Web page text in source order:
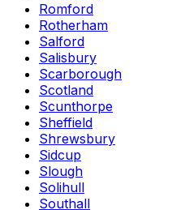
Romford
Rotherham
Salford
Salisbury
Scarborough
Scotland
Scunthorpe
Sheffield
Shrewsbury
Sidcup
Slough
Solihull
Southall